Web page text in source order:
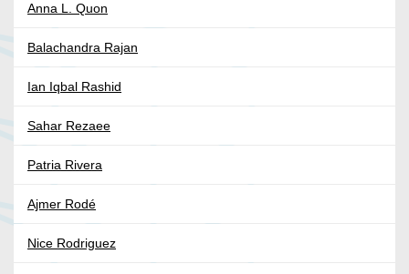
Anna L. Quon
Balachandra Rajan
Ian Iqbal Rashid
Sahar Rezaee
Patria Rivera
Ajmer Rodé
Nice Rodriguez